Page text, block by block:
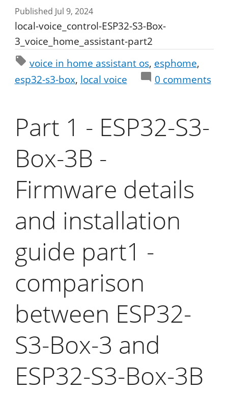
Published Jul 9, 2024
local-voice_control-ESP32-S3-Box-
3_voice_home_assistant-part2
voice in home assistant os esphome
esp32-s3-box local voice 0 comments
Part 1 - ESP32-S3-
Box-3B -
Firmware details
and installation
guide part1 -
comparison
between ESP32-
S3-Box-3 and
ESP32-S3-Box-3B